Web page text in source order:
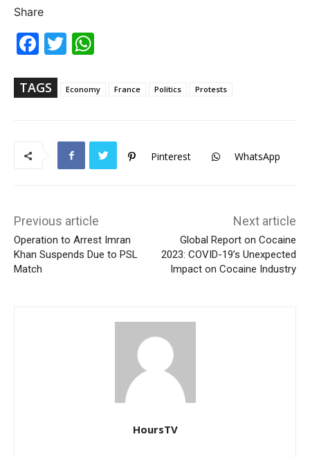
Share
Fac
ebo
Twi
tter
TAGS Economy France Politics Protests
Pinterest WhatsApp
Previous article
Operation to Arrest Imran
Khan Suspends Due to PSL
Match
Next article
Global Report on Cocaine
2023: COVID-19’s Unexpected
Impact on Cocaine Industry
HoursTV